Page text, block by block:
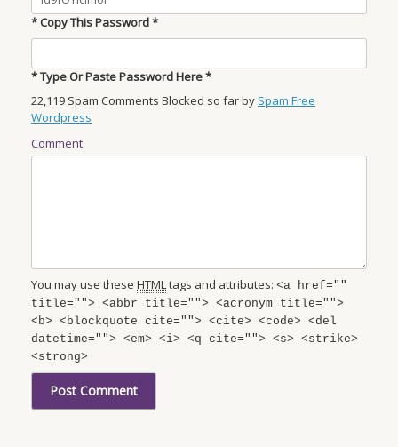
* Copy This Password *
* Type Or Paste Password Here *
22,119 Spam Comments Blocked so far by Spam Free
Wordpress
Comment
You may use these HTMLtags and attributes: <a href=""
title=""> <abbr title=""> <acronym title="">
<b> <blockquote cite=""> <cite> <code> <del
datetime=""> <em> <i> <q cite=""> <s> <strike>
<strong>